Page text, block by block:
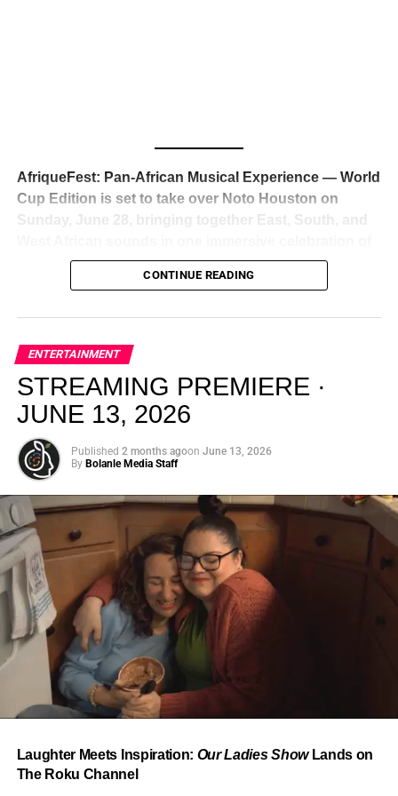
reaction from industry insiders was immediate — shock,
admiration, and the quiet acknowledgment that someone
just changed the trajectory of African music forever.
From “Water” to a Global
Phenomenon
Let’s not forget where this all started. In 2023, a 21-year-
old from Johannesburg released a song
called “Water”that nobody could quite categorize and
everybody needed to hear. Within weeks, it had sparked
one of the most viral TikTok dance challenges of the
the United Kingdom, and Africa, and earned Tyla a
AfriqueFest: Pan-African Musical Experience — World
Cup Edition is set to take over Noto Houston on
Sunday, June 28, bringing together East, South, and
music, culture, and connection. Presented by
Experience Noir and Bolanle Media, the event is
elevated, intentional, and deeply rooted in African
creativity.
CONTINUE READING
ENTERTAINMENT
STREAMING PREMIERE ·
JUNE 13, 2026
Published 2 months agoon June 13, 2026
By Bolanle Media Staff
Laughter Meets Inspiration: Our Ladies ShowLands on
The Roku Channel